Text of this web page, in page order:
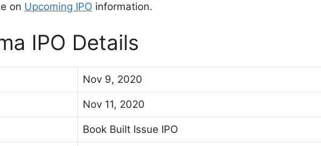
on Upcoming IPO information.
IPO Details
Nov 9, 2020
Nov 11, 2020
Book Built Issue IPO